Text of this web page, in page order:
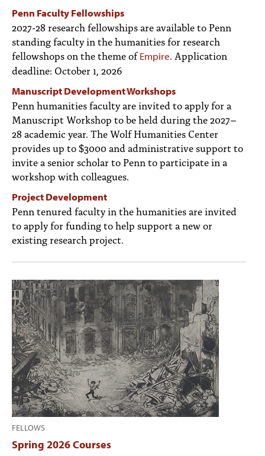
Penn Faculty Fellowships
2027-28 research fellowships are available to Penn
standing faculty in the humanities for research
fellowshops on the theme ofEmpire. Application
deadline: October 1, 2026
Manuscript Development Workshops
Penn humanities faculty are invited to apply for a
Manuscript Workshop to be held during the 2027–
28 academic year. The Wolf Humanities Center
provides up to $3000 and administrative support to
invite a senior scholar to Penn to participate in a
workshop with colleagues.
Project Development
Penn tenured faculty in the humanities are invited
to apply for funding to help support a new or
existing research project.
FELLOWS
Spring 2026 Courses